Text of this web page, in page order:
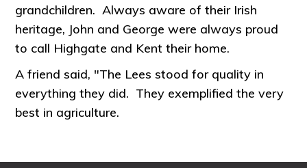
grandchildren. Always aware of their Irish
heritage, John and George were always proud
to call Highgate and Kent their home.
A friend said, "The Lees stood for quality in
everything they did. They exemplified the very
best in agriculture.